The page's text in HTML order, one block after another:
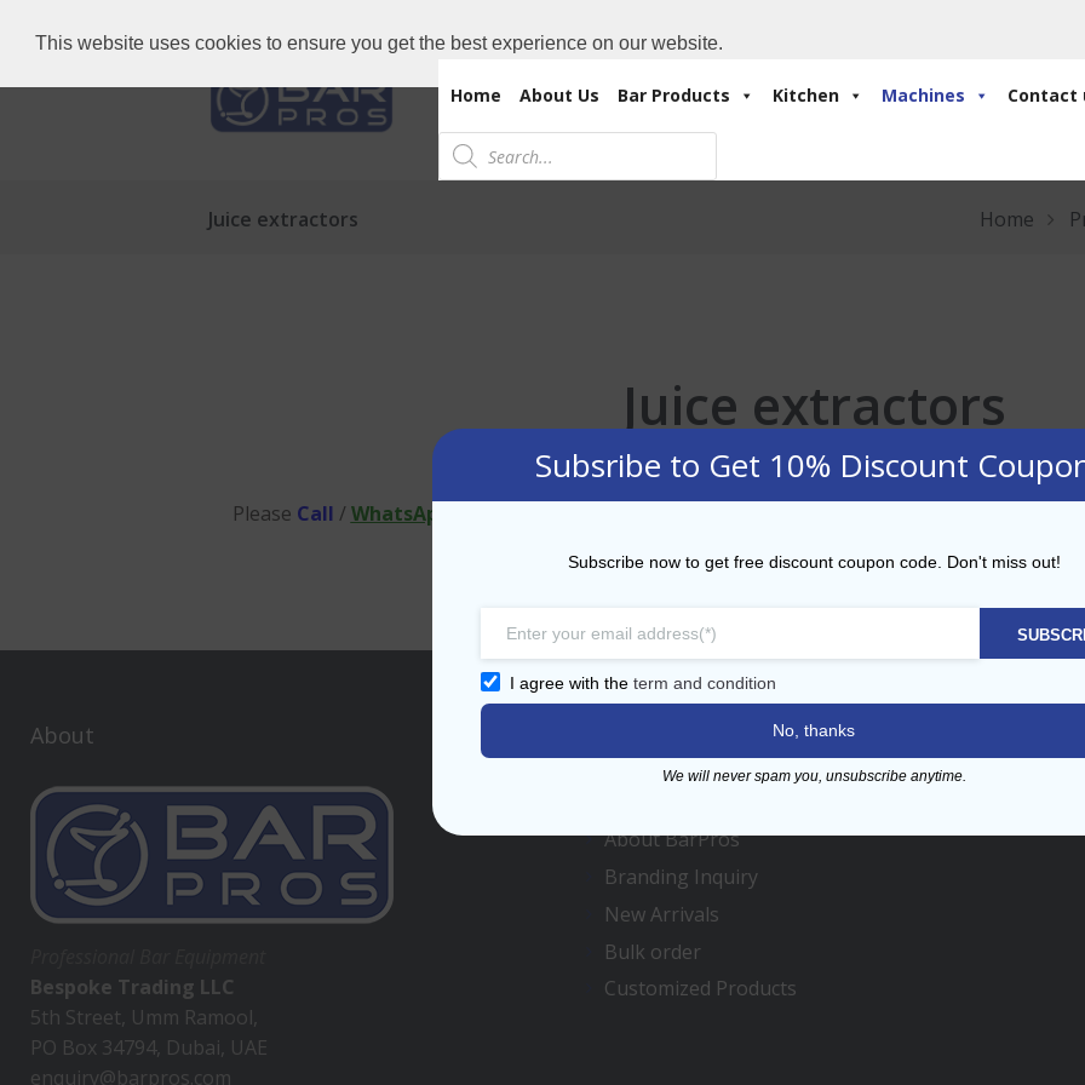
This website uses cookies to ensure you get the best experience on our website.
Home About Us Bar Products Kitchen Machines Contact
Products
search
Juice extractors Home
Juice extractors
Professional Bar Equipment
Please Call / WhatsApp
About
Bespoke Trading LLC
5th Street, Umm Ramool,
PO Box 34794, Dubai, UAE
enquiry@barpros.com
About BarPros
Branding Inquiry
New Arrivals
Bulk order
Customized Products
Subsribe to Get 10% Discount
Subscribe now to get free discount coupon code. Don't miss out!
I agree with the term and condition
No, thanks
We will never spam you, unsubscribe anytime.